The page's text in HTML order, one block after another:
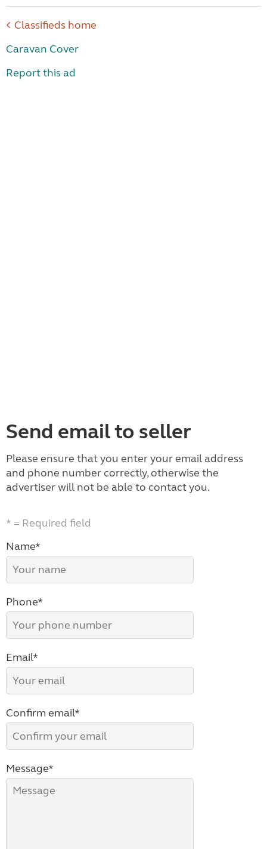
Classifieds home
Caravan Cover
Report this ad
Send email to seller
Please ensure that you enter your email address
and phone number correctly, otherwise the
advertiser will not be able to contact you.
* = Required field
Name*
Phone*
Email*
Confirm email*
Message*